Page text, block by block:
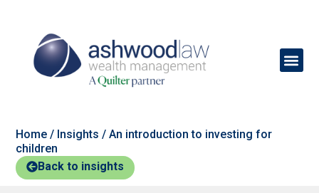
Home / Insights /An introduction to investing for
children
Back to insights